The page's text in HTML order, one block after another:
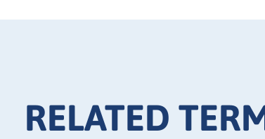
RELATED